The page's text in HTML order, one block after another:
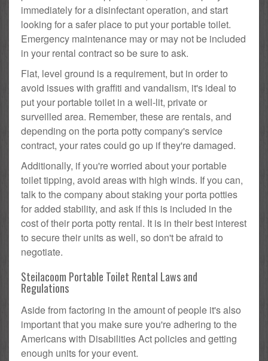
immediately for a disinfectant operation, and start
looking for a safer place to put your portable toilet.
Emergency maintenance may or may not be included
in your rental contract so be sure to ask.
Flat, level ground is a requirement, but in order to
avoid issues with graffiti and vandalism, it's ideal to
put your portable toilet in a well-lit, private or
surveilled area. Remember, these are rentals, and
depending on the porta potty company's service
contract, your rates could go up if they're damaged.
Additionally, if you're worried about your portable
toilet tipping, avoid areas with high winds. If you can,
talk to the company about staking your porta potties
for added stability, and ask if this is included in the
cost of their porta potty rental. It is in their best interest
to secure their units as well, so don't be afraid to
negotiate.
Steilacoom Portable Toilet Rental Laws and
Regulations
Aside from factoring in the amount of people it's also
important that you make sure you're adhering to the
Americans with Disabilities Act policies and getting
enough units for your event.